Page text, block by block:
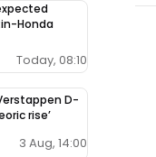
Honda
Today, 08:10
D-
rise’
3 Aug, 14:00